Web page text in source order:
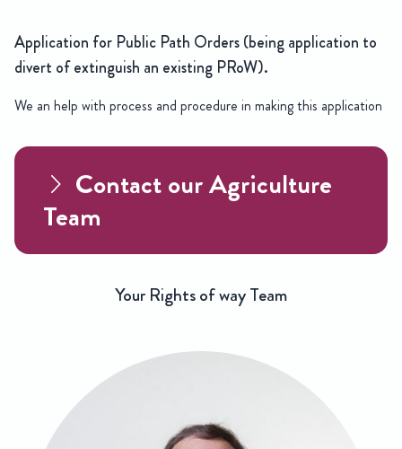
Application for Public Path Orders (being application to
divert of extinguish an existing PRoW).
We an help with process and procedure in making this application
Contact our Agriculture
Team
Your Rights of way Team